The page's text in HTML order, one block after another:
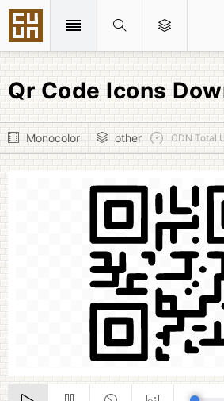
Qr Code Icons
Monocolor other CDN Total